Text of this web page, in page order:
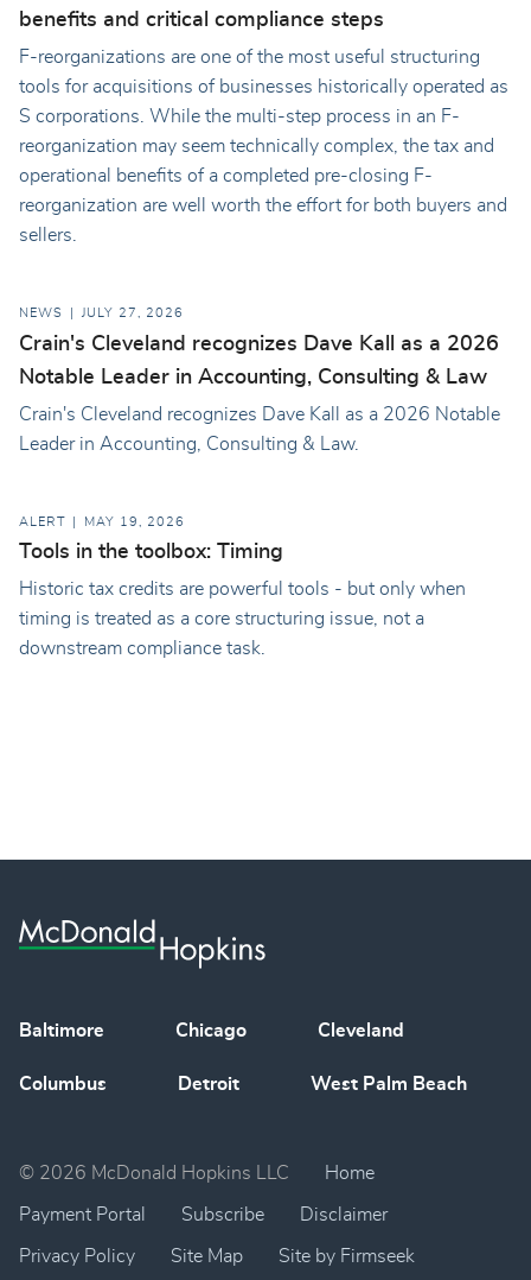
benefits and critical compliance steps
F-reorganizations are one of the most useful structuring
tools for acquisitions of businesses historically operated as
S corporations. While the multi-step process in an F-
reorganization may seem technically complex, the tax and
operational benefits of a completed pre-closing F-
reorganization are well worth the effort for both buyers and
sellers.
NEWS JULY 27, 2026
Crain's Cleveland recognizes Dave Kall as a 2026
Notable Leader in Accounting, Consulting & Law
Crain's Cleveland recognizes Dave Kall as a 2026 Notable
Leader in Accounting, Consulting & Law.
ALERT MAY 19, 2026
Tools in the toolbox: Timing
Historic tax credits are powerful tools - but only when
timing is treated as a core structuring issue, not a
downstream compliance task.
Baltimore Chicago Cleveland
Columbus Detroit West Palm Beach
© 2026 McDonald Hopkins LLC Home
Payment Portal Subscribe Disclaimer
Privacy Policy Site Map Site by Firmseek